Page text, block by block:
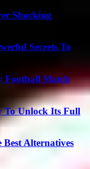
Shocking
Secrets To
Football Match
To Unlock Its Full
Best Alternatives